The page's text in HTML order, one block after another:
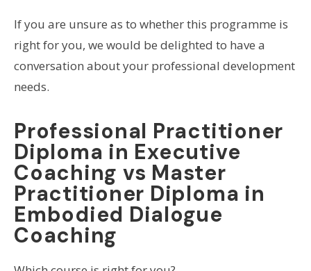
If you are unsure as to whether this programme is
right for you, we would be delighted to have a
conversation about your professional development
needs.
Professional Practitioner
Diploma in Executive
Coaching vs Master
Practitioner Diploma in
Embodied Dialogue
Coaching